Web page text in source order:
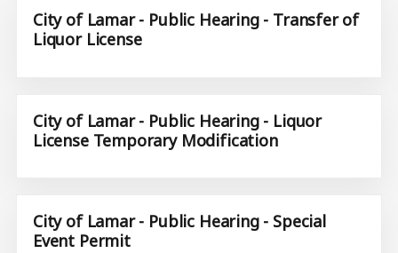
City of Lamar - Public Hearing - Transfer of
Liquor License
City of Lamar - Public Hearing - Liquor
License Temporary Modification
City of Lamar - Public Hearing - Special
Event Permit